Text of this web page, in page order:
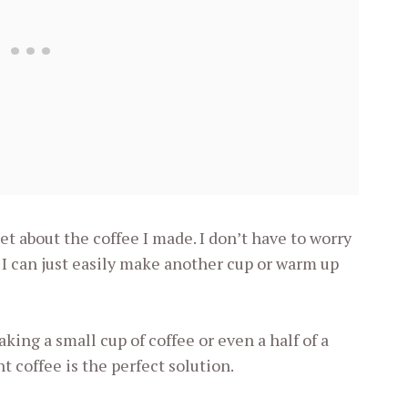
about the coffee I made. I don’t have to worry
just easily make another cup or warm up
a small cup of coffee or even a half of a
coffee is the perfect solution.